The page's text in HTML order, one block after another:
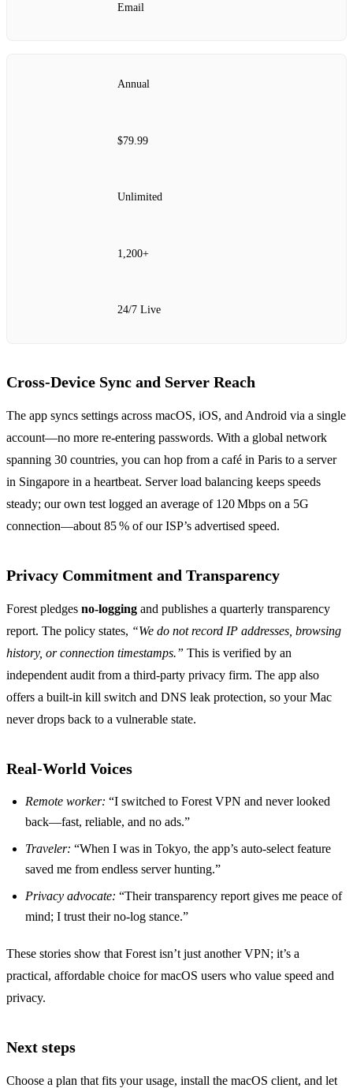
Email
Annual
$79.99
Unlimited
1,200+
24/7 Live
Cross‑Device Sync and Server Reach
The app syncs settings across macOS, iOS, and Android via a single
account—no more re‑entering passwords. With a global network
spanning 30 countries, you can hop from a café in Paris to a server
in Singapore in a heartbeat. Server load balancing keeps speeds
steady; our own test logged an average of 120 Mbps on a 5G
connection—about 85 % of our ISP’s advertised speed.
Privacy Commitment and Transparency
Forest pledges no‑logging and publishes a quarterly transparency
report. The policy states, “We do not record IP addresses, browsing
history, or connection timestamps.” This is verified by an
independent audit from a third‑party privacy firm. The app also
offers a built‑in kill switch and DNS leak protection, so your Mac
never drops back to a vulnerable state.
Real‑World Voices
Remote worker: “I switched to Forest VPN and never looked
back—fast, reliable, and no ads.”
Traveler: “When I was in Tokyo, the app’s auto‑select feature
saved me from endless server hunting.”
Privacy advocate: “Their transparency report gives me peace of
mind; I trust their no‑log stance.”
These stories show that Forest isn’t just another VPN; it’s a
practical, affordable choice for macOS users who value speed and
privacy.
Next steps
Choose a plan that fits your usage, install the macOS client, and let